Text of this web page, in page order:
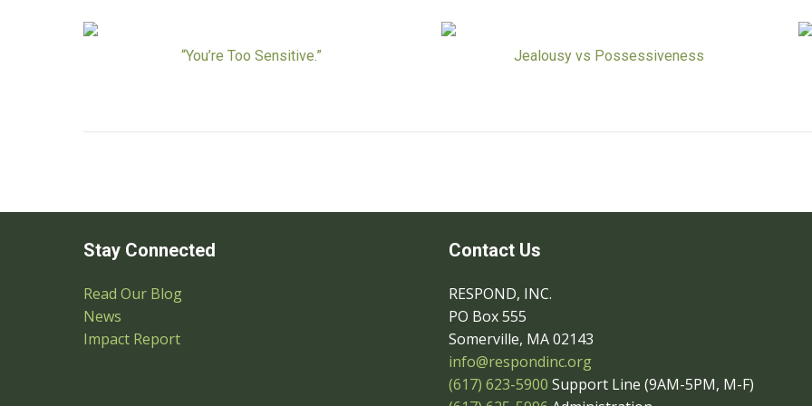
“You’re Too Sensitive.” Jealousy vs Possessiveness
Stay Connected
Read Our Blog
News
Impact Report
Contact Us
RESPOND, INC.
PO Box 555
Somerville, MA 02143
info@respondinc.org
(617) 623-5900 Support Line (9AM-5PM, M-F)